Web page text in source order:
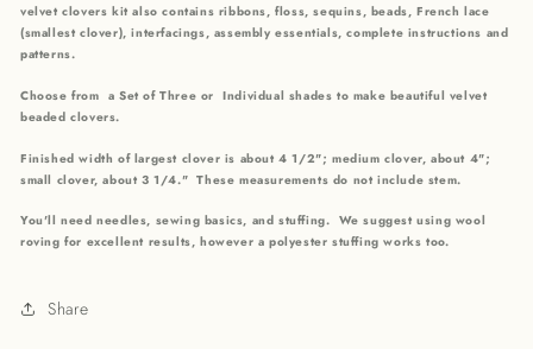
velvet clovers kit also contains ribbons, floss, sequins, beads, French lace
(smallest clover), interfacings, assembly essentials, complete instructions and
patterns.
Choose from a Set of Three or Individual shades to make beautiful velvet
beaded clovers.
Finished width of largest clover is about 4 1/2"; medium clover, about 4";
small clover, about 3 1/4." These measurements do not include stem.
You'll need needles, sewing basics, and stuffing. We suggest using wool
roving for excellent results, however a polyester stuffing works too.
Share